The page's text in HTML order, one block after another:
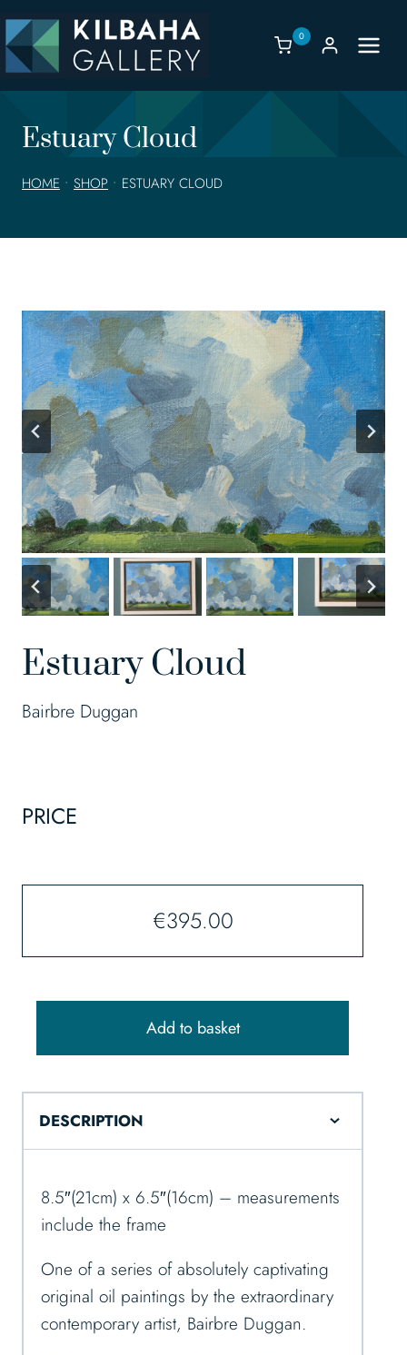
to
content
0
Estuary Cloud
HOME • SHOP • ESTUARY CLOUD
Estuary Cloud
Bairbre Duggan
PRICE
€395.00
Add to basket
DESCRIPTION
8.5″(21cm) x 6.5″(16cm) – measurements
include the frame
One of a series of absolutely captivating
original oil paintings by the extraordinary
contemporary artist, Bairbre Duggan.